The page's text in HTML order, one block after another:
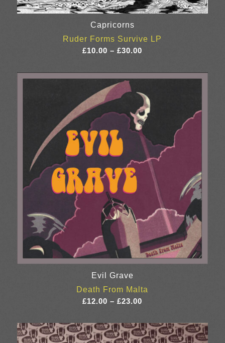
Capricorns
Ruder Forms Survive LP
£10.00 – £30.00
£10.00
£30.00
Evil Grave
Death From Malta
£12.00 – £23.00
£12.00
through